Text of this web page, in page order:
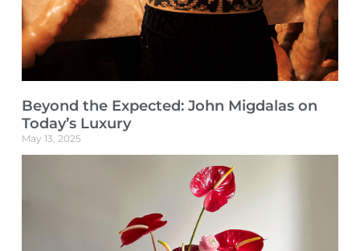
Beyond the Expected: John Migdalas on
Today’s Luxury
May 13, 2025